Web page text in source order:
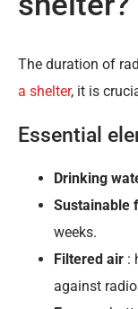
The duration of
a shelter, it is
Essential
Drinking
Sustainable
weeks.
Filtered air :
against